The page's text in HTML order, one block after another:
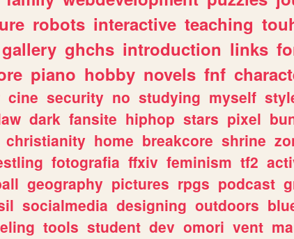
robots interactive teaching
gallery ghchs introduction links
piano hobby novels fnf
cine security no studying myself
dark fansite hiphop stars pixel
christianity home breakcore shrine
fotografia ffxiv feminism tf2
geography pictures rpgs podcast
socialmedia designing outdoors
tools student dev omori vent